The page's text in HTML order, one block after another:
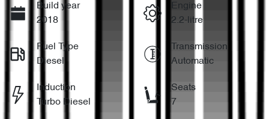
Build year
2018
Engine
2.2-litre
Fuel Type
Diesel
Transmission
Automatic
Induction
Turbo Diesel
Seats
7